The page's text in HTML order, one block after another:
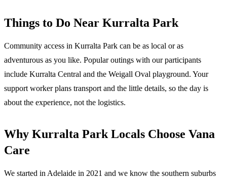
Things to Do Near Kurralta Park
Community access in Kurralta Park can be as local or as
adventurous as you like. Popular outings with our participants
include Kurralta Central and the Weigall Oval playground. Your
support worker plans transport and the little details, so the day is
about the experience, not the logistics.
Why Kurralta Park Locals Choose Vana
Care
We started in Adelaide in 2021 and we know the southern suburbs